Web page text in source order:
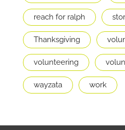
reach for ralph
Thanksgiving
volunteering
wayzata work